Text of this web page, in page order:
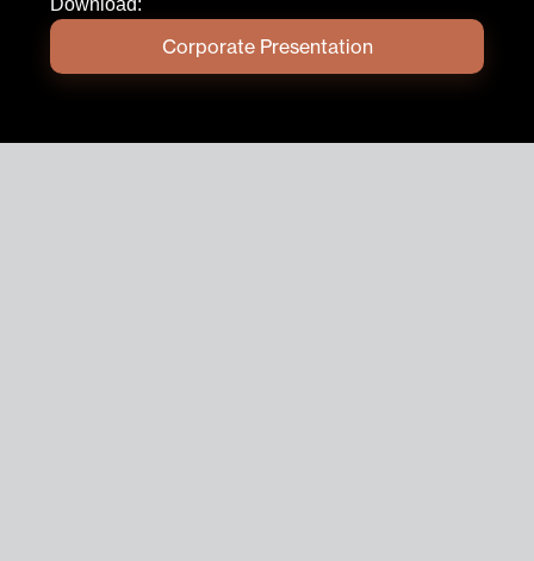
Download:
Corporate Presentation